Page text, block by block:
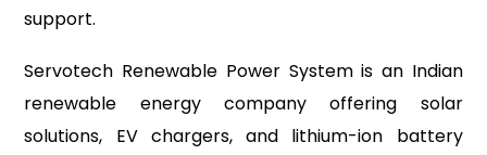
support.
Servotech Renewable Power System is an Indian
renewable energy company offering solar
solutions, EV chargers, and lithium-ion battery